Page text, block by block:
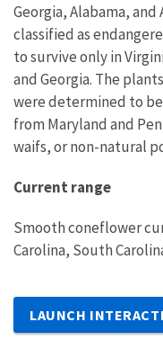
Georgia, Alabama, and
classified as
to survive only in
and Georgia. The
were determined to
from Maryland and
waifs, or non-natural
Current range
Smooth coneflower
Carolina, South
LAUNCH